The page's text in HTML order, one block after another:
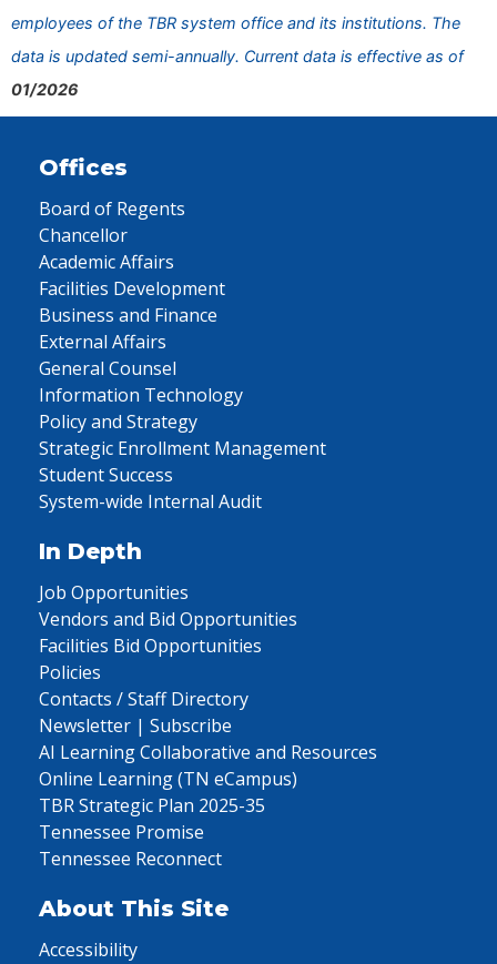
employees of the TBR system office and its institutions. The
data is updated semi-annually. Current data is effective as of
01/2026
Offices
Board of Regents
Chancellor
Academic Affairs
Facilities Development
Business and Finance
External Affairs
General Counsel
Information Technology
Policy and Strategy
Strategic Enrollment Management
Student Success
System-wide Internal Audit
In Depth
Job Opportunities
Vendors and Bid Opportunities
Facilities Bid Opportunities
Policies
Contacts / Staff Directory
Newsletter | Subscribe
AI Learning Collaborative and Resources
Online Learning (TN eCampus)
TBR Strategic Plan 2025-35
Tennessee Promise
Tennessee Reconnect
About This Site
Accessibility